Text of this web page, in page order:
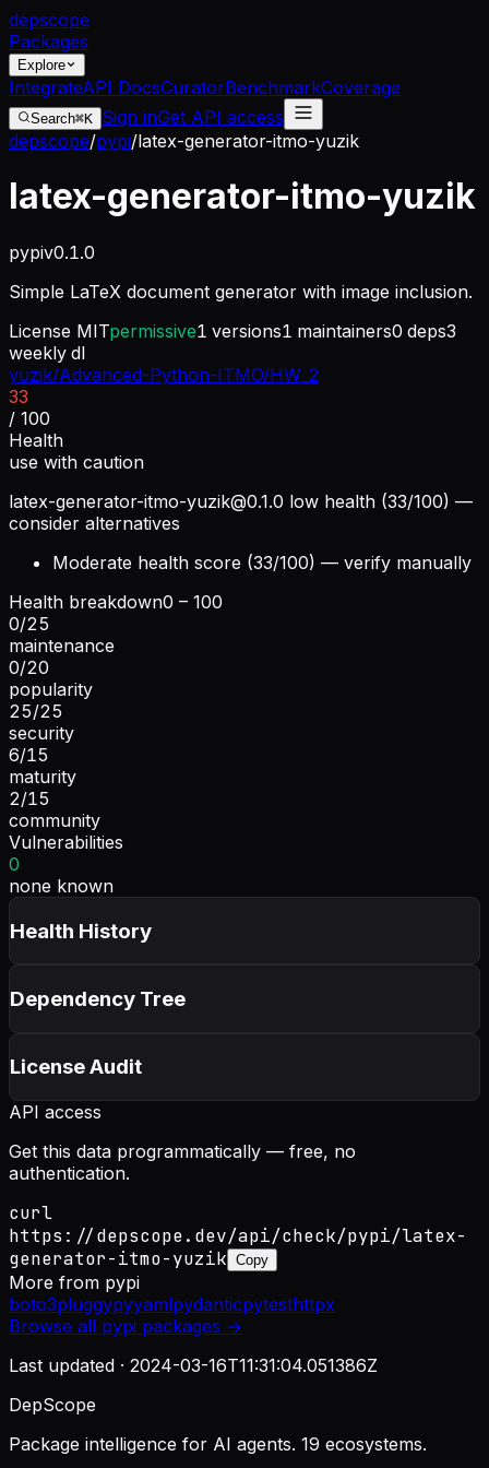
depscope
Packages
Explore
IntegrateAPI DocsCuratorBenchmarkCoverage
Search⌘K Sign inGet API access
depscope/pypi/latex-generator-itmo-yuzik
latex-generator-itmo-yuzik
pypiv0.1.0
Simple LaTeX document generator with image inclusion.
License MITpermissive1 versions1 maintainers0 deps3
weekly dl
yuzik/Advanced-Python-ITMO/HW_2
33
/ 100
Health
use with caution
latex-generator-itmo-yuzik@0.1.0 low health (33/100) —
consider alternatives
Moderate health score (33/100) — verify manually
Health breakdown0 – 100
0/25
maintenance
0/20
popularity
25/25
security
6/15
maturity
2/15
community
Vulnerabilities
0
none known
Health History
Dependency Tree
License Audit
API access
Get this data programmatically — free, no
authentication.
curl
https://depscope.dev/api/check/pypi/latex-
generator-itmo-yuzik Copy
More from pypi
boto3pluggypyyamlpydanticpytesthttpx
Browse all pypi packages →
Last updated · 2024-03-16T11:31:04.051386Z
DepScope
Package intelligence for AI agents. 19 ecosystems.